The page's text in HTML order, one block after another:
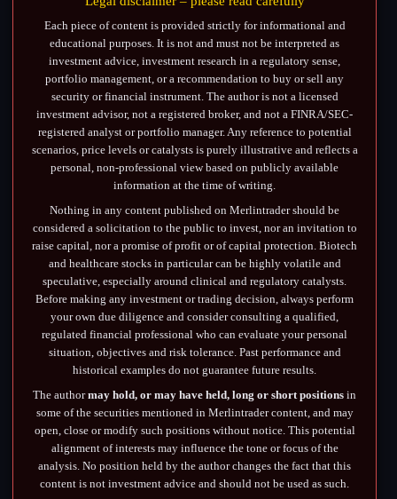
Each piece of content is provided strictly for informational and
educational purposes. It is not and must not be interpreted as
investment advice, investment research in a regulatory sense,
portfolio management, or a recommendation to buy or sell any
security or financial instrument. The author is not a licensed
investment advisor, not a registered broker, and not a FINRA/SEC-
registered analyst or portfolio manager. Any reference to potential
scenarios, price levels or catalysts is purely illustrative and reflects a
personal, non-professional view based on publicly available
information at the time of writing.
Nothing in any content published on Merlintrader should be
considered a solicitation to the public to invest, nor an invitation to
raise capital, nor a promise of profit or of capital protection. Biotech
and healthcare stocks in particular can be highly volatile and
speculative, especially around clinical and regulatory catalysts.
Before making any investment or trading decision, always perform
your own due diligence and consider consulting a qualified,
regulated financial professional who can evaluate your personal
situation, objectives and risk tolerance. Past performance and
historical examples do not guarantee future results.
The authormay hold, or may have held, long or short positions in
some of the securities mentioned in Merlintrader content, and may
open, close or modify such positions without notice. This potential
alignment of interests may influence the tone or focus of the
analysis. No position held by the author changes the fact that this
content is not investment advice and should not be used as such.